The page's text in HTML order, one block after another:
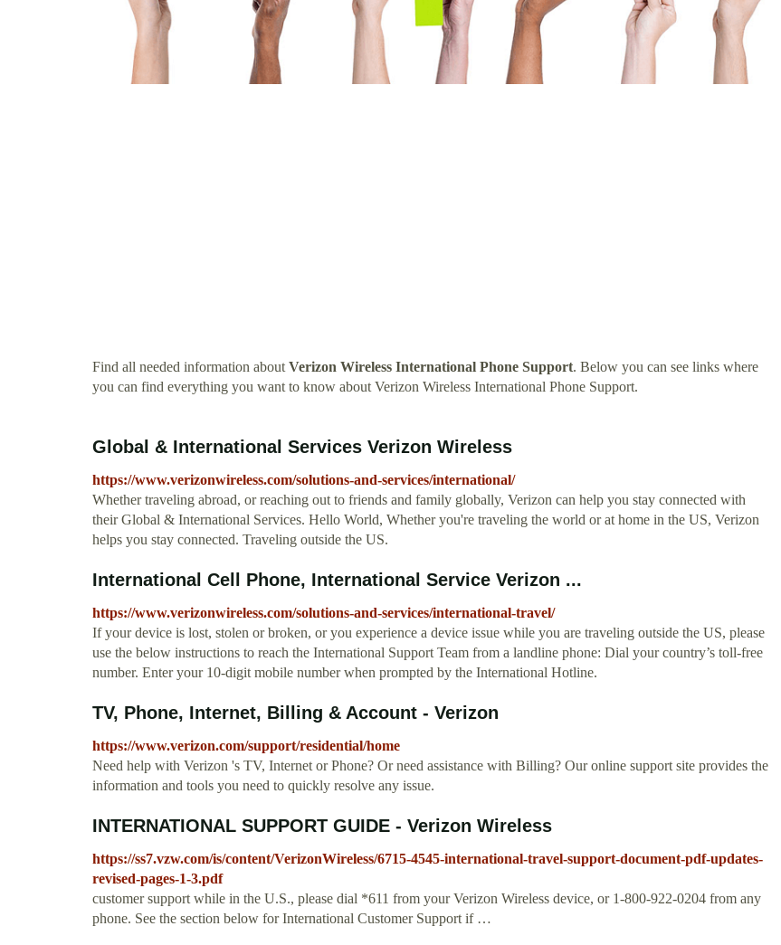
Find all needed information aboutVerizon Wireless International Phone Support. Below you can see links where
you can find everything you want to know about Verizon Wireless International Phone Support.
Global & International Services Verizon Wireless
https://www.verizonwireless.com/solutions-and-services/international/
Whether traveling abroad, or reaching out to friends and family globally, Verizon can help you stay connected with
their Global & International Services. Hello World, Whether you're traveling the world or at home in the US, Verizon
helps you stay connected. Traveling outside the US.
International Cell Phone, International Service Verizon ...
https://www.verizonwireless.com/solutions-and-services/international-travel/
If your device is lost, stolen or broken, or you experience a device issue while you are traveling outside the US, please
use the below instructions to reach the International Support Team from a landline phone: Dial your country’s toll-free
number. Enter your 10-digit mobile number when prompted by the International Hotline.
TV, Phone, Internet, Billing & Account - Verizon
https://www.verizon.com/support/residential/home
Need help with Verizon 's TV, Internet or Phone? Or need assistance with Billing? Our online support site provides the
information and tools you need to quickly resolve any issue.
INTERNATIONAL SUPPORT GUIDE - Verizon Wireless
https://ss7.vzw.com/is/content/VerizonWireless/6715-4545-international-travel-support-document-pdf-updates-
revised-pages-1-3.pdf
customer support while in the U.S., please dial *611 from your Verizon Wireless device, or 1-800-922-0204 from any
phone. See the section below for International Customer Support if …